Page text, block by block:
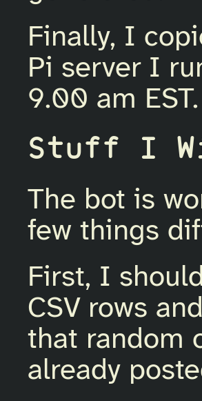
Finally, I
Pi server I
9.00 am EST.
Stuff I
The bot is
few things
First, I
CSV rows
that random
already